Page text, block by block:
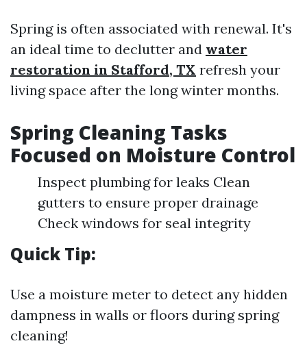
Spring is often associated with renewal. It's
an ideal time to declutter and water
restoration in Stafford, TX refresh your
living space after the long winter months.
Spring Cleaning Tasks
Focused on Moisture Control
Inspect plumbing for leaks Clean
gutters to ensure proper drainage
Check windows for seal integrity
Quick Tip:
Use a moisture meter to detect any hidden
dampness in walls or floors during spring
cleaning!